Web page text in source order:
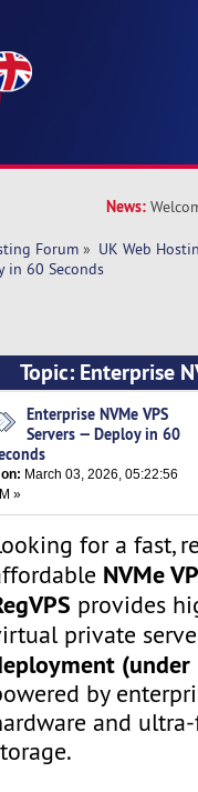
News:
Forum » UK Web
in 60 Seconds
Topic: Enterprise
2517 times)
Enterprise NVMe VPS
Servers — Deploy in 60
on: March 03, 2026, 05:22:56
»
for a fast,
NVMe
provides
private
by
and